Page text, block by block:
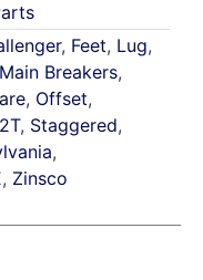
, Feet, Lug,
Main Breakers,
, Offset,
, Staggered,
,
, Zinsco